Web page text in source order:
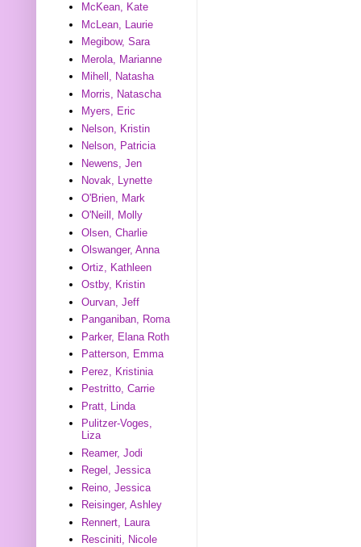
McKean, Kate
McLean, Laurie
Megibow, Sara
Merola, Marianne
Mihell, Natasha
Morris, Natascha
Myers, Eric
Nelson, Kristin
Nelson, Patricia
Newens, Jen
Novak, Lynette
O'Brien, Mark
O'Neill, Molly
Olsen, Charlie
Olswanger, Anna
Ortiz, Kathleen
Ostby, Kristin
Ourvan, Jeff
Panganiban, Roma
Parker, Elana Roth
Patterson, Emma
Perez, Kristinia
Pestritto, Carrie
Pratt, Linda
Pulitzer-Voges,
Liza
Reamer, Jodi
Regel, Jessica
Reino, Jessica
Reisinger, Ashley
Rennert, Laura
Resciniti, Nicole